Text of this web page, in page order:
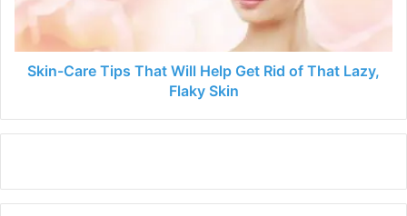
Rid
of
ThatSkin-Care Tips That Will Help Get Rid of That Lazy,
Flaky Skin